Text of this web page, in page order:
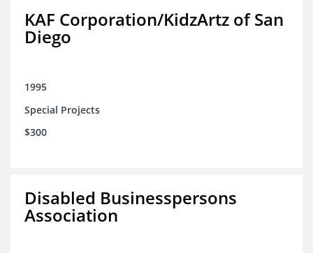
KAF Corporation/KidzArtz of San
Diego
1995
Special Projects
$300
Disabled Businesspersons
Association